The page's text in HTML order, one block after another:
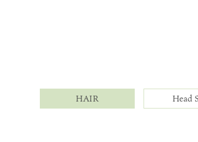
HAIR
Head